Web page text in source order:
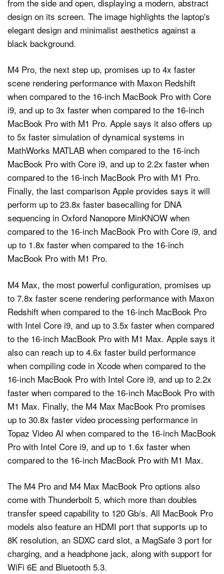
M4 Pro, the next step up, promises up to 4x faster
scene rendering performance with Maxon Redshift
when compared to the 16-inch MacBook Pro with Core
i9, and up to 3x faster when compared to the 16-inch
MacBook Pro with M1 Pro. Apple says it also offers up
to 5x faster simulation of dynamical systems in
MathWorks MATLAB when compared to the 16-inch
MacBook Pro with Core i9, and up to 2.2x faster when
compared to the 16-inch MacBook Pro with M1 Pro.
Finally, the last comparison Apple provides says it will
perform up to 23.8x faster basecalling for DNA
sequencing in Oxford Nanopore MinKNOW when
compared to the 16-inch MacBook Pro with Core i9, and
up to 1.8x faster when compared to the 16-inch
MacBook Pro with M1 Pro.
M4 Max, the most powerful configuration, promises up
to 7.8x faster scene rendering performance with Maxon
Redshift when compared to the 16-inch MacBook Pro
with Intel Core i9, and up to 3.5x faster when compared
to the 16-inch MacBook Pro with M1 Max. Apple says it
also can reach up to 4.6x faster build performance
when compiling code in Xcode when compared to the
16‑inch MacBook Pro with Intel Core i9, and up to 2.2x
faster when compared to the 16‑inch MacBook Pro with
M1 Max. Finally, the M4 Max MacBook Pro promises
up to 30.8x faster video processing performance in
Topaz Video AI when compared to the 16‑inch MacBook
Pro with Intel Core i9, and up to 1.6x faster when
compared to the 16-inch MacBook Pro with M1 Max.
The M4 Pro and M4 Max MacBook Pro options also
come with Thunderbolt 5, which more than doubles
transfer speed capability to 120 Gb/s. All MacBook Pro
models also feature an HDMI port that supports up to
8K resolution, an SDXC card slot, a MagSafe 3 port for
charging, and a headphone jack, along with support for
WiFi 6E and Bluetooth 5.3.